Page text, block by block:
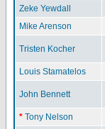
Zeke Yewdall
Mike Arenson
Tristen Kocher
Louis Stamatelos
John Bennett
* Tony Nelson